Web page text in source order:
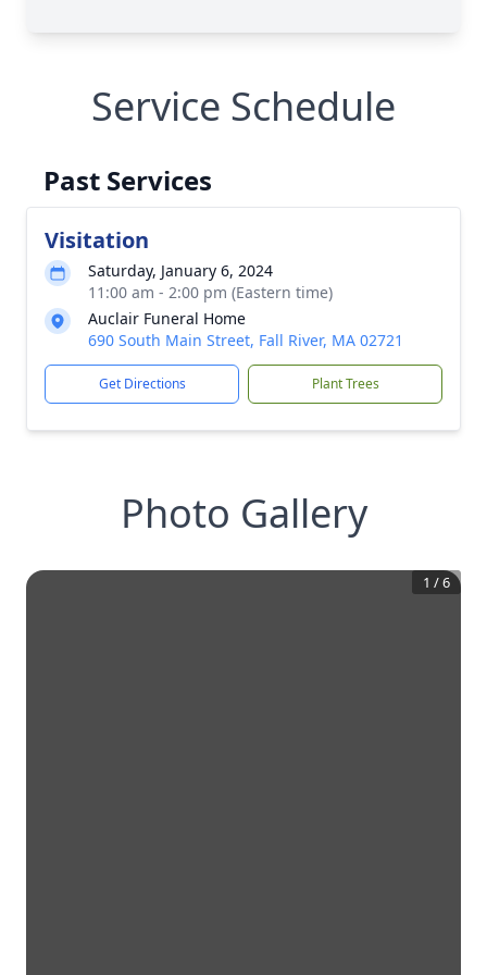
Service Schedule
Past Services
Visitation
Saturday, January 6, 2024
11:00 am - 2:00 pm (Eastern time)
Auclair Funeral Home
690 South Main Street, Fall River, MA 02721
Get Directions Plant Trees
Photo Gallery
1 /6